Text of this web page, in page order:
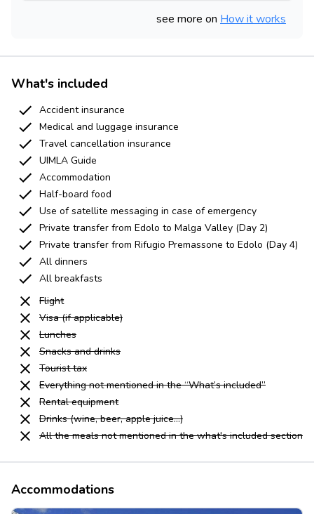
see more on How it works
What's included
Accident insurance
Medical and luggage insurance
Travel cancellation insurance
UIMLA Guide
Accommodation
Half-board food
Use of satellite messaging in case of emergency
Private transfer from Edolo to Malga Valley (Day 2)
Private transfer from Rifugio Premassone to Edolo (Day 4)
All dinners
All breakfasts
Flight
Visa (if applicable)
Lunches
Snacks and drinks
Tourist tax
Everything not mentioned in the “What’s included”
Rental equipment
Drinks (wine, beer, apple juice...)
All the meals not mentioned in the what's included section
Accommodations